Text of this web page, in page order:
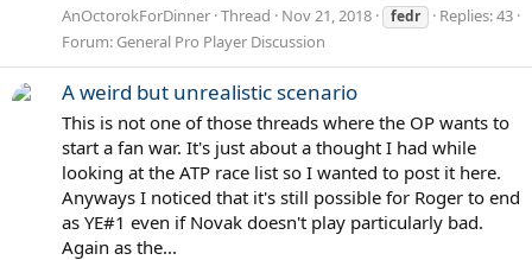
AnOctorokForDinner Thread Nov 21, 2018 fedr
Replies: 43
Forum: General Pro Player Discussion
A weird but unrealistic scenario
This is not one of those threads where the OP wants to
start a fan war. It's just about a thought I had while
looking at the ATP race list so I wanted to post it here.
Anyways I noticed that it's still possible for Roger to end
as YE#1 even if Novak doesn't play particularly bad.
Again as the...